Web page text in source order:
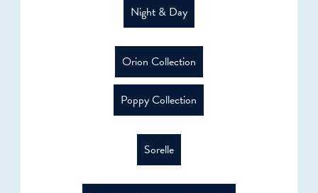
Night & Day
Orion Collection
Poppy Collection
Sorelle